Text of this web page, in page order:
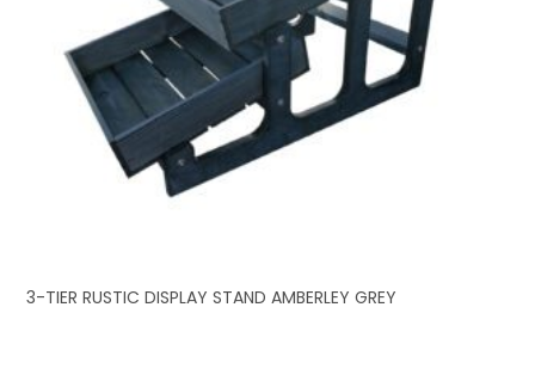
3-TIER RUSTIC DISPLAY STAND AMBERLEY GREY